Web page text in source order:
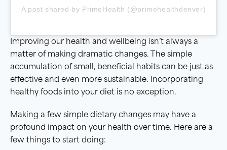
A post shared by PrimeHealth (@primehealthdenver)
Improving our health and wellbeing isn’t always a
matter of making dramatic changes. The simple
accumulation of small, beneficial habits can be just as
effective and even more sustainable. Incorporating
healthy foods into your diet is no exception.
Making a few simple dietary changes may have a
profound impact on your health over time. Here are a
few things to start doing: